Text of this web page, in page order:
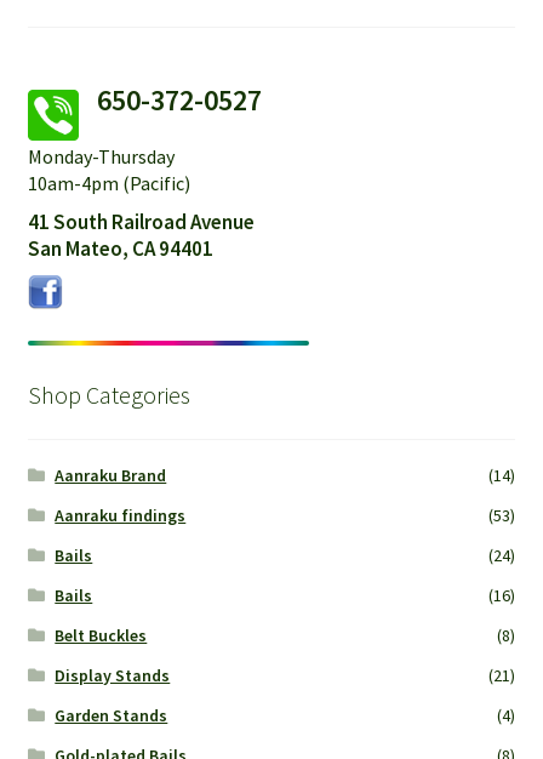
650-372-0527
Monday-Thursday
10am-4pm (Pacific)
41 South Railroad Avenue
San Mateo, CA 94401
Shop Categories
Aanraku Brand
(14)
Aanraku findings
(53)
Bails
(24)
Bails
(16)
Belt Buckles
(8)
Display Stands
(21)
Garden Stands
(4)